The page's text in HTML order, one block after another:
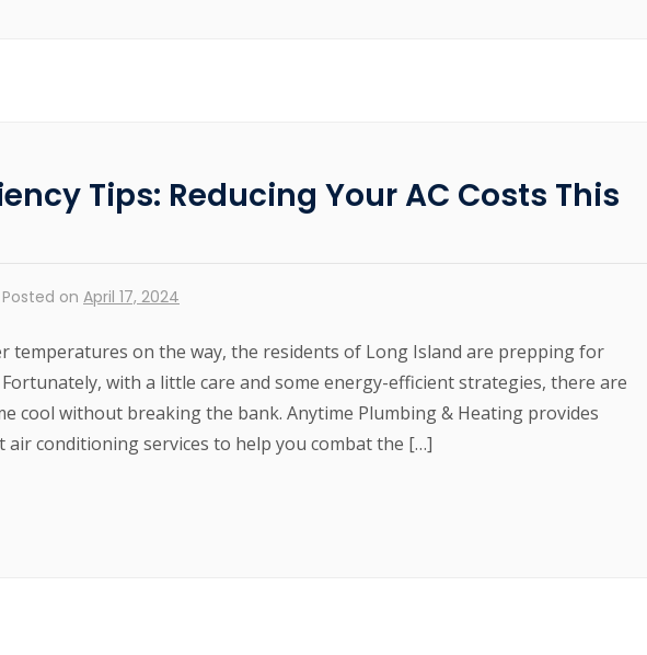
Tips: Reducing Your AC Costs This
Posted on April 17, 2024
temperatures on the way, the residents of Long Island are prepping for
with a little care and some energy-efficient strategies, there are
cool without breaking the bank. Anytime Plumbing & Heating provides
air conditioning services to help you combat the […]